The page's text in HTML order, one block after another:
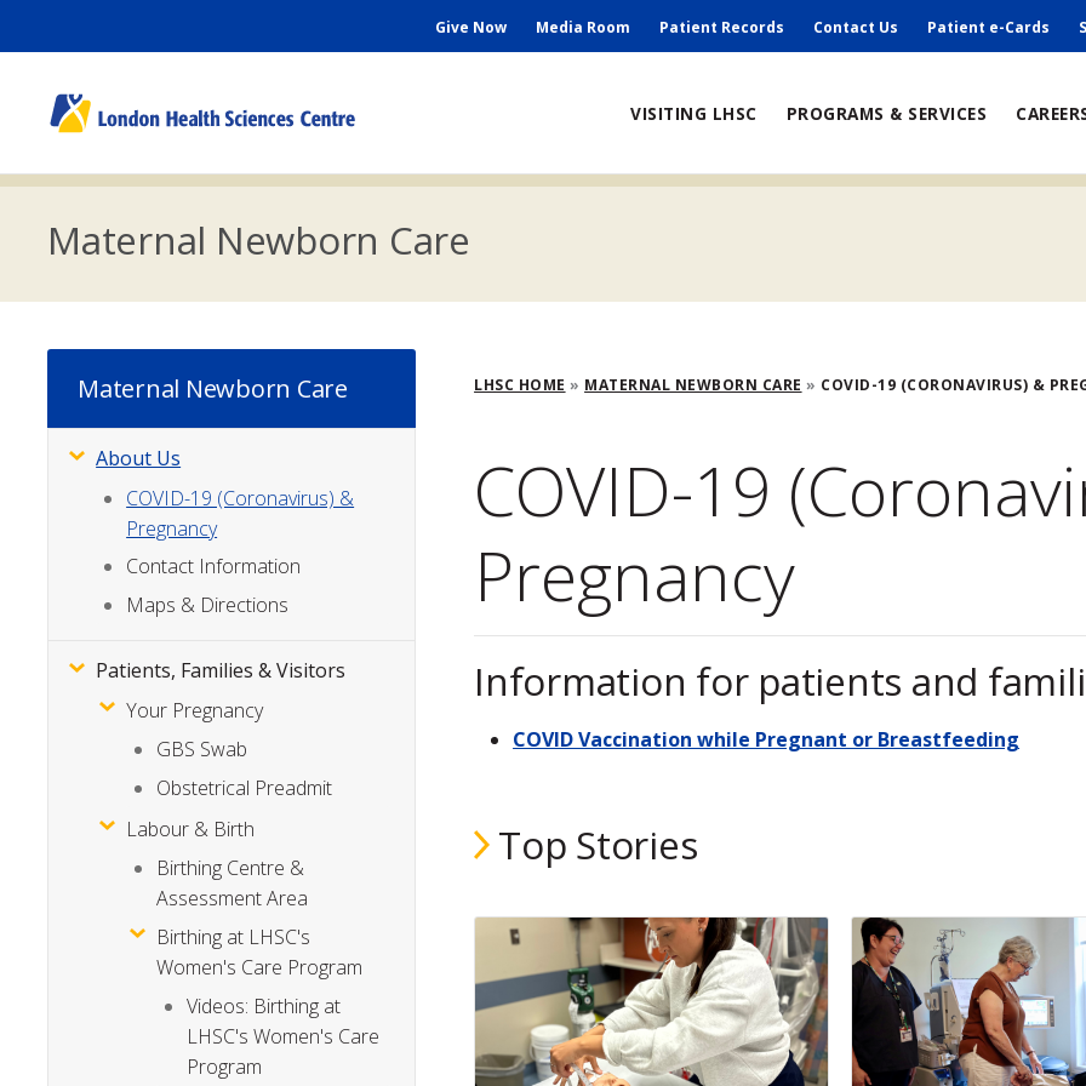
content
Secondary
Give Now Media Room Patient Records Contact Us Patient e-Cards
navigation
VISITING LHSC PROGRAMS & SERVICES
Maternal Newborn Care
Breadcrumb
LHSC HOME MATERNAL NEWBORN CARE COVID-19 (CORONAVIRUS) &
COVID-19
Pregnancy
Information for patients and
COVID Vaccination while Pregnant or Breastfeeding
Top Stories
Maternal Newborn Care
Subsite
Menu
About Us
COVID-19 (Coronavirus) &
Pregnancy
Contact Information
Maps & Directions
Patients, Families & Visitors
Your Pregnancy
GBS Swab
Obstetrical Preadmit
Labour & Birth
Birthing Centre &
Assessment Area
Birthing at LHSC's
Women's Care Program
Videos: Birthing at
LHSC's Women's Care
Program